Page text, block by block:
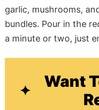
garlic, mushrooms,
bundles. Pour in the
a minute or two, just
Want